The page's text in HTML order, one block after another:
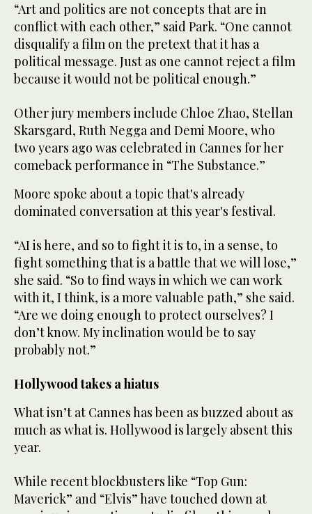
“Art and politics are not concepts that are in
conflict with each other,” said Park. “One cannot
disqualify a film on the pretext that it has a
political message. Just as one cannot reject a film
because it would not be political enough.”
Other jury members include Chloe Zhao, Stellan
Skarsgard, Ruth Negga and Demi Moore, who
two years ago was celebrated in Cannes for her
comeback performance in “The Substance.”
Moore spoke about a topic that's already
dominated conversation at this year's festival.
“AI is here, and so to fight it is to, in a sense, to
fight something that is a battle that we will lose,”
she said. “So to find ways in which we can work
with it, I think, is a more valuable path,” she said.
“Are we doing enough to protect ourselves? I
don’t know. My inclination would be to say
probably not.”
Hollywood takes a hiatus
What isn’t at Cannes has been as buzzed about as
much as what is. Hollywood is largely absent this
year.
While recent blockbusters like “Top Gun:
Maverick” and “Elvis” have touched down at